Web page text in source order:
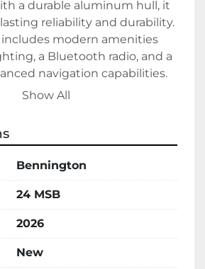
a durable aluminum hull, it
reliability and durability.
includes modern amenities
a Bluetooth radio, and a
navigation capabilities.
choice for boating
a high-quality, stylish,
This model is
ready to offer an
experience fueled by gas
Show All
Bennington
24 MSB
2026
New